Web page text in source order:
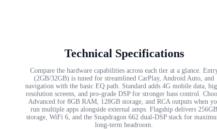
Technical Specifications
Compare the hardware capabilities across each tier at a glance.
(2GB/32GB) is tuned for streamlined CarPlay, Android Auto, and
navigation with the basic EQ path. Standard adds 4G mobile data,
resolution screens, and pro-grade DSP for stronger bass control.
Advanced for 8GB RAM, 128GB storage, and RCA outputs when
run multiple apps alongside external amps. Flagship delivers 256GB
storage, WiFi 6, and the Snapdragon 662 dual-DSP stack for
long-term headroom.